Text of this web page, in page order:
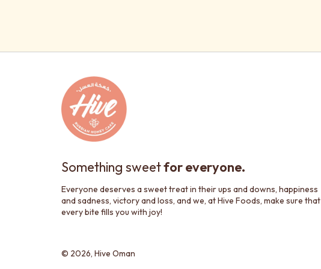
Something sweetfor everyone.
Everyone deserves a sweet treat in their ups and downs, happiness
and sadness, victory and loss, and we, at Hive Foods, make sure that
every bite fills you with joy!
© 2026, Hive Oman